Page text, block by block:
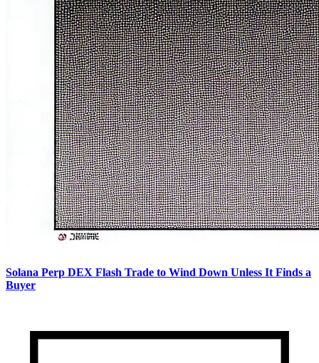
Solana Perp DEX Flash Trade to Wind Down Unless It Finds a
Buyer